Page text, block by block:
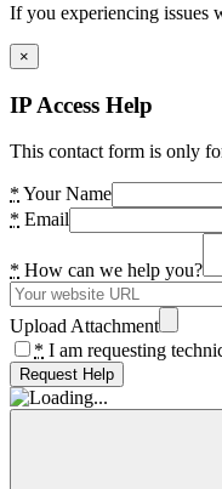
If you experiencing issues
×
IP Access Help
This contact form is only
* Your Name
* Email
* How can we help you?
Upload Attachment
* I am requesting